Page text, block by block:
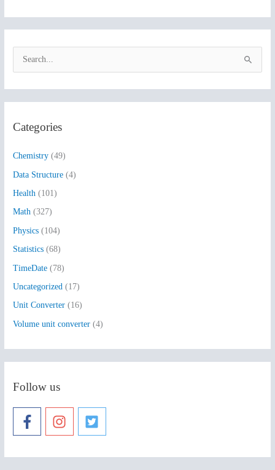
c
f
o
r
:
Categories
Chemistry (49)
Data Structure (4)
Health (101)
Math (327)
Physics (104)
Statistics (68)
TimeDate (78)
Uncategorized (17)
Unit Converter (16)
Volume unit converter (4)
Follow us